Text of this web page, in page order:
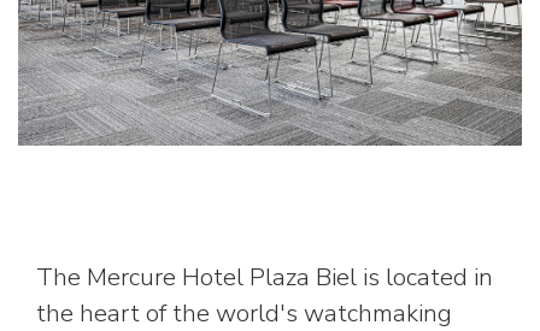
The Mercure Hotel Plaza Biel is located in
the heart of the world's watchmaking